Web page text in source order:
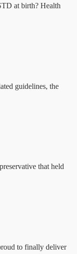
at birth? Health
guidelines, the
that held
to finally deliver